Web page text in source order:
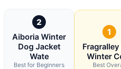
2
Aiboria Winter
Dog Jacket
Wate
Best for Beginners
1
Fragralley
Winter
Best